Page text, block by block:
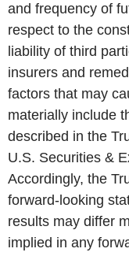
and frequency of
respect to the
liability of third
insurers and
factors that may
materially include
described in the
U.S. Securities &
Accordingly, the
forward-looking
results may differ
implied in any